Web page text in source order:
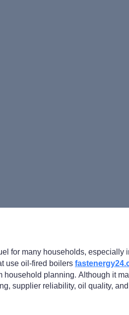
for many households,
use oil-fired boilers
household planning. Although it
supplier reliability, oil quality,